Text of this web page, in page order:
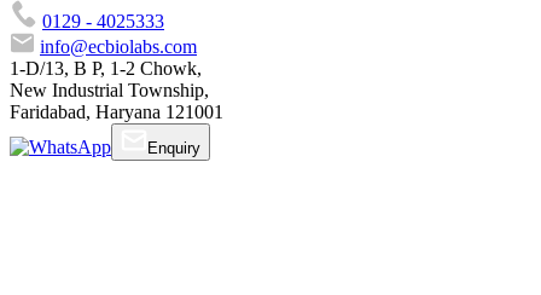
0129 - 4025333
info@ecbiolabs.com
1-D/13, B P, 1-2 Chowk,
New Industrial Township,
Faridabad, Haryana 121001
Enquiry